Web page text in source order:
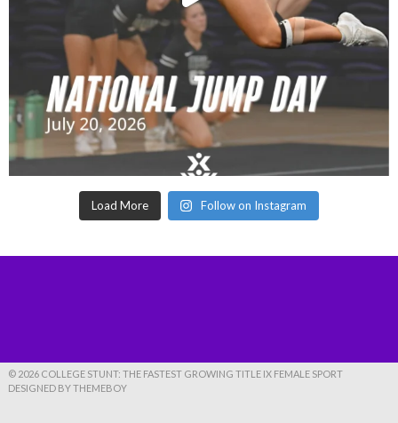
Load More Follow on Instagram
© 2026 COLLEGE STUNT: THE FASTEST GROWING TITLE IX FEMALE SPORT
DESIGNED BY THEMEBOY